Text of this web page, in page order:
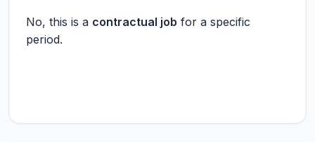
No, this is a contractual job for a specific
period.